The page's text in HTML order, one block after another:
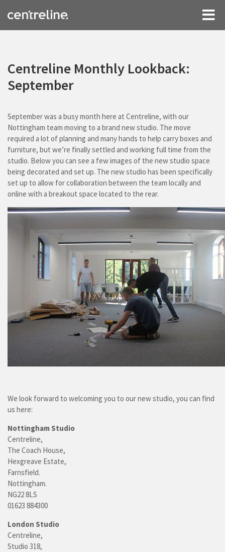
Centreline Monthly Lookback:
September
September was a busy month here at Centreline, with our
Nottingham team moving to a brand new studio. The move
required a lot of planning and many hands to help carry boxes and
furniture, but we’re finally settled and working full time from the
studio. Below you can see a few images of the new studio space
being decorated and set up. The new studio has been specifically
set up to allow for collaboration between the team locally and
online with a breakout space located to the rear.
We look forward to welcoming you to our new studio, you can find
us here:
Nottingham Studio
Centreline,
The Coach House,
Hexgreave Estate,
Farnsfield.
Nottingham.
NG22 8LS
01623 884300
London Studio
Centreline,
Studio 318,